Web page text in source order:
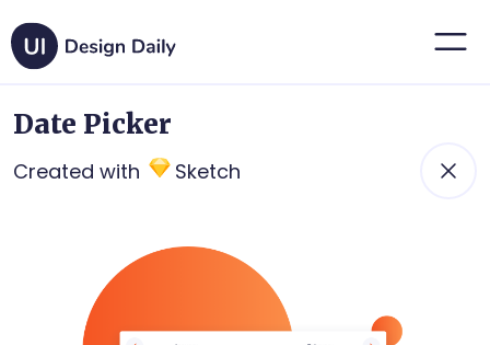
Date Picker
Created with Sketch